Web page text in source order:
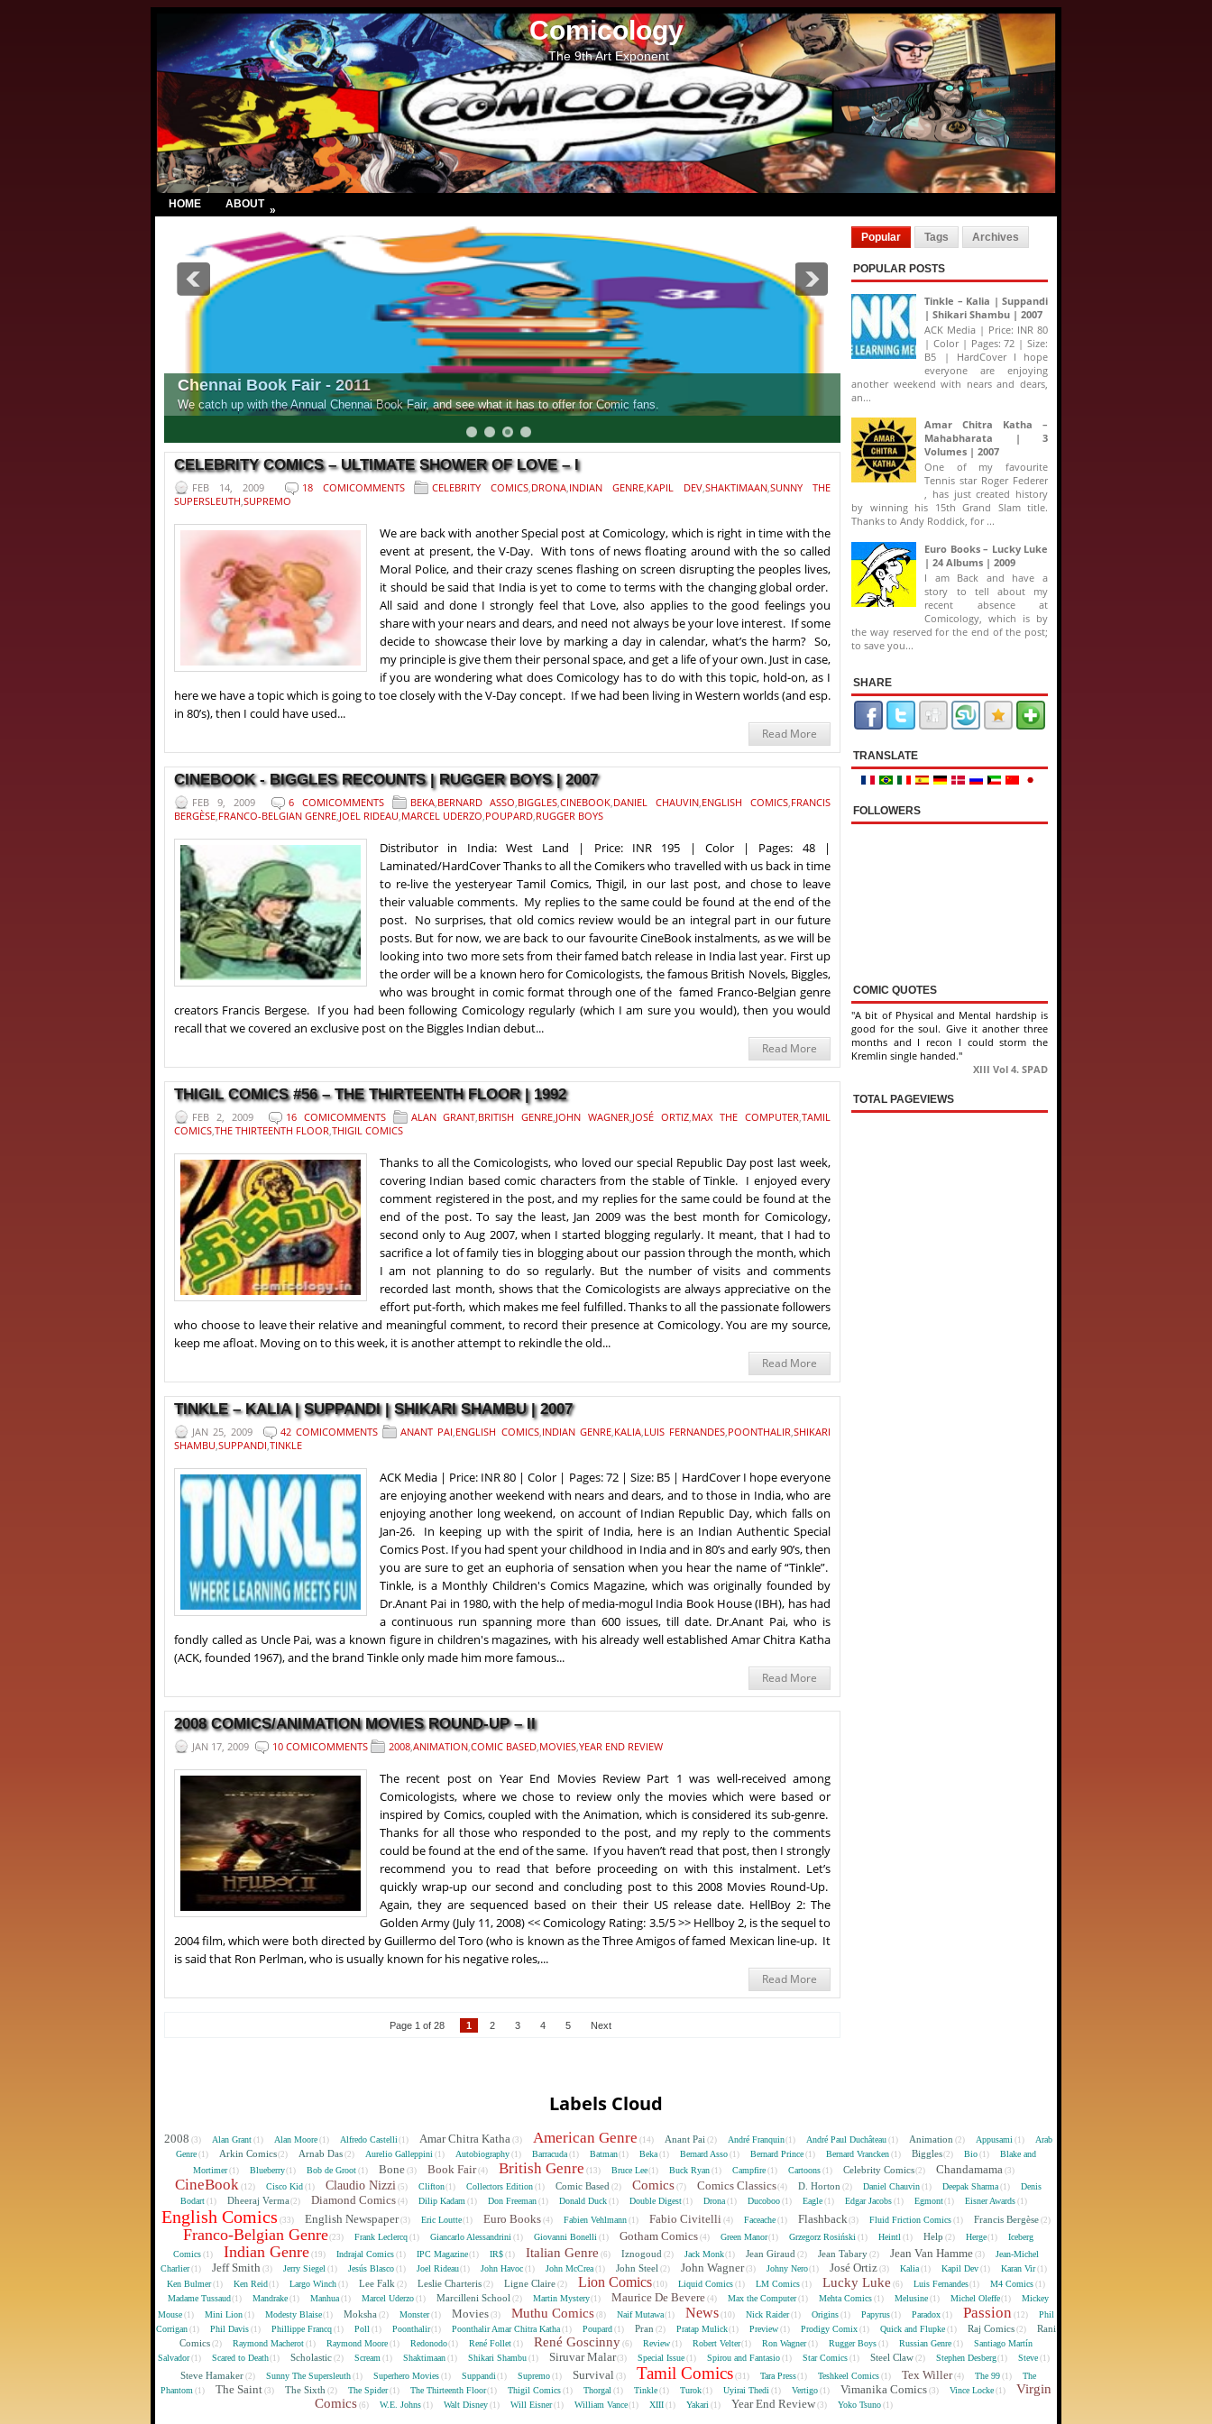
Comicology
The 9th Art Exponent
HOME ABOUT »
Chennai Book Fair - 2011
We catch up with the Annual Chennai Book Fair, and see what it has to offer for Comic fans.
CELEBRITY COMICS – ULTIMATE SHOWER OF LOVE – I
FEB 14, 2009 18 COMICOMMENTS CELEBRITY COMICS,DRONA,INDIAN GENRE,KAPIL DEV,SHAKTIMAAN,SUNNY THE
SUPERSLEUTH,SUPREMO
We are back with another Special post at Comicology, which is right in time with the
event at present, the V-Day. With tons of news floating around with the so called
Moral Police, and their crazy scenes flashing on screen disrupting the peoples lives,
it should be said that India is yet to come to terms with the changing global order.
All said and done I strongly feel that Love, also applies to the good feelings you
share with your nears and dears, and need not always be your love interest. If some
decide to showcase their love by marking a day in calendar, what’s the harm? So,
my principle is give them their personal space, and get a life of your own. Just in case,
if you are wondering what does Comicology has to do with this topic, hold-on, as I
here we have a topic which is going to toe closely with the V-Day concept. If we had been living in Western worlds (and esp.
in 80’s), then I could have used...
Read More
CINEBOOK - BIGGLES RECOUNTS | RUGGER BOYS | 2007
FEB 9, 2009 6 COMICOMMENTS BEKA,BERNARD ASSO,BIGGLES,CINEBOOK,DANIEL CHAUVIN,ENGLISH COMICS,FRANCIS
BERGÈSE,FRANCO-BELGIAN GENRE,JOEL RIDEAU,MARCEL UDERZO,POUPARD,RUGGER BOYS
Distributor in India: West Land | Price: INR 195 | Color | Pages: 48 |
Laminated/HardCover Thanks to all the Comikers who travelled with us back in time
to re-live the yesteryear Tamil Comics, Thigil, in our last post, and chose to leave
their valuable comments. My replies to the same could be found at the end of the
post. No surprises, that old comics review would be an integral part in our future
posts. But for now, we are back to our favourite CineBook instalments, as we will be
looking into two more sets from their famed batch release in India last year. First up
the order will be a known hero for Comicologists, the famous British Novels, Biggles,
who was brought in comic format through one of the famed Franco-Belgian genre
creators Francis Bergese. If you had been following Comicology regularly (which I am sure you would), then you would
recall that we covered an exclusive post on the Biggles Indian debut...
Read More
THIGIL COMICS #56 – THE THIRTEENTH FLOOR | 1992
FEB 2, 2009 16 COMICOMMENTS ALAN GRANT,BRITISH GENRE,JOHN WAGNER,JOSÉ ORTIZ,MAX THE COMPUTER,TAMIL
COMICS,THE THIRTEENTH FLOOR,THIGIL COMICS
Thanks to all the Comicologists, who loved our special Republic Day post last week,
covering Indian based comic characters from the stable of Tinkle. I enjoyed every
comment registered in the post, and my replies for the same could be found at the
end of the post. To say the least, Jan 2009 was the best month for Comicology,
second only to Aug 2007, when I started blogging regularly. It meant, that I had to
sacrifice a lot of family ties in blogging about our passion through the month, which
I am not planning to do so regularly. But the number of visits and comments
recorded last month, shows that the Comicologists are always appreciative on the
effort put-forth, which makes me feel fulfilled. Thanks to all the passionate followers
who choose to leave their relative and meaningful comment, to record their presence at Comicology. You are my source,
keep me afloat. Moving on to this week, it is another attempt to rekindle the old...
Read More
TINKLE – KALIA | SUPPANDI | SHIKARI SHAMBU | 2007
JAN 25, 2009 42 COMICOMMENTS ANANT PAI,ENGLISH COMICS,INDIAN GENRE,KALIA,LUIS FERNANDES,POONTHALIR,SHIKARI
SHAMBU,SUPPANDI,TINKLE
ACK Media | Price: INR 80 | Color | Pages: 72 | Size: B5 | HardCover I hope everyone
are enjoying another weekend with nears and dears, and to those in India, who are
enjoying another long weekend, on account of Indian Republic Day, which falls on
Jan-26. In keeping up with the spirit of India, here is an Indian Authentic Special
Comics Post. If you had spent your childhood in India and in 80’s and early 90’s, then
you are sure to get an euphoria of sensation when you hear the name of “Tinkle”.
Tinkle, is a Monthly Children's Comics Magazine, which was originally founded by
Dr.Anant Pai in 1980, with the help of media-mogul India Book House (IBH), has had
a continuous run spanning more than 600 issues, till date. Dr.Anant Pai, who is
fondly called as Uncle Pai, was a known figure in children's magazines, with his already well established Amar Chitra Katha
(ACK, founded 1967), and the brand Tinkle only made him more famous...
Read More
2008 COMICS/ANIMATION MOVIES ROUND-UP – II
JAN 17, 2009 10 COMICOMMENTS 2008,ANIMATION,COMIC BASED,MOVIES,YEAR END REVIEW
The recent post on Year End Movies Review Part 1 was well-received among
Comicologists, where we chose to review only the movies which were based or
inspired by Comics, coupled with the Animation, which is considered its sub-genre.
Thanks for all those who responded to the post, and my reply to the comments
could be found at the end of the same. If you haven’t read that post, then I strongly
recommend you to read that before proceeding on with this instalment. Let’s
quickly wrap-up our second and concluding post to this 2008 Movies Round-Up.
Again, they are sequenced based on their their US release date. HellBoy 2: The
Golden Army (July 11, 2008) << Comicology Rating: 3.5/5 >> Hellboy 2, is the sequel to
2004 film, which were both directed by Guillermo del Toro (who is known as the Three Amigos of famed Mexican line-up. It
is said that Ron Perlman, who is usually known for his negative roles,...
Read More
Page 1 of 28 1 2 3 4 5 Next
Popular Tags Archives
POPULAR POSTS
Tinkle – Kalia | Suppandi
| Shikari Shambu | 2007
ACK Media | Price: INR 80
| Color | Pages: 72 | Size:
B5 | HardCover I hope
everyone are enjoying
another weekend with nears and dears,
an...
Amar Chitra Katha –
Mahabharata | 3
Volumes | 2007
One of my favourite
Tennis star Roger Federer
, has just created history
by winning his 15th Grand Slam title.
Thanks to Andy Roddick, for ...
Euro Books – Lucky Luke
| 24 Albums | 2009
I am Back and have a
story to tell about my
recent absence at
Comicology, which is by
the way reserved for the end of the post;
to save you...
SHARE
TRANSLATE
FOLLOWERS
COMIC QUOTES
"A bit of Physical and Mental hardship is
good for the soul. Give it another three
months and I recon I could storm the
Kremlin single handed."
XIII Vol 4. SPAD
TOTAL PAGEVIEWS
Labels Cloud
2008 (3) Alan Grant (1) Alan Moore (1) Alfredo Castelli(1) Amar Chitra Katha (3) American Genre (14) Anant Pai (2) André Franquin(1) André Paul Duchâteau (1) Animation (2) Appusami (1)
Arab
Genre (1) Arkin Comics(2) Arnab Das (2) Aurelio Galleppini (1) Autobiography (1) Barracuda (1) Batman(1) Beka(1) Bernard Asso (1) Bernard Prince (1) Bernard Vrancken (1) Biggles(2) Bio (1)
Blake and
Mortimer (1) Blueberry(1) Bob de Groot (1) Bone (3) Book Fair (4) British Genre (13) Bruce Lee(1) Buck Ryan (1) Campfire (1) Cartoons (1) Celebrity Comics(2) Chandamama (3)
CineBook (12) Cisco Kid (1) Claudio Nizzi (5) Clifton(1) Collectors Edition (1) Comic Based (2) Comics (7) Comics Classics(4) D. Horton (2) Daniel Chauvin (1) Deepak Sharma(1)
Denis
Bodart (1) Dheeraj Verma (2) Diamond Comics (4) Dilip Kadam (1) Don Freeman (1) Donald Duck (1) Double Digest(1) Drona(1) Ducoboo (1) Eagle (1) Edgar Jacobs (1) Egmont(1) Eisner Awards (1)
English Comics (33) English Newspaper (3) Eric Loutte(1) Euro Books (4) Fabien Vehlmann (1) Fabio Civitelli (4) Faceache (1) Flashback(3) Fluid Friction Comics (1) Francis Bergèse (2)
Franco-Belgian Genre(23) Frank Leclercq (1) Giancarlo Alessandrini (1) Giovanni Bonelli (1) Gotham Comics (4) Green Manor(1) Grzegorz Rosiński (1) Heintl (1) Help (2) Herge(1)
Iceberg
Comics (1) Indian Genre (19) Indrajal Comics (1) IPC Magazine(1) IR$ (1) Italian Genre (6) Iznogoud (2) Jack Monk(1) Jean Giraud (2) Jean Tabary (2) Jean Van Hamme (3)
Jean-Michel
Charlier(1) Jeff Smith (3) Jerry Siegel (1) Jesús Blasco (1) Joel Rideau(1) John Havoc (1) John McCrea(1) John Steel (2) John Wagner (3) Johny Nero(1) José Ortiz (3) Kalia(1) Kapil Dev (1) Karan Vir (1)
Ken Bulmer (1) Ken Reid(1) Largo Winch (1) Lee Falk (2) Leslie Charteris (2) Ligne Claire (2) Lion Comics(10) Liquid Comics (1) LM Comics (1) Lucky Luke (6) Luis Fernandes(1) M4 Comics (1)
Madame Tussaud(1) Mandrake (1) Manhua(1) Marcel Uderzo (1) Marcilleni School (2) Martin Mystery(1) Maurice De Bevere (4) Max the Computer(1) Mehta Comics (1) Melusine (1) Michel Oleffe(1)
Mickey
Mouse (1) Mini Lion (1) Modesty Blaise(1) Moksha (2) Monster(1) Movies (3) Muthu Comics (8) Naif Mutawa(1) News (10) Nick Raider(1) Origins (1) Papyrus(1) Paradox (1) Passion (12)
Phil
Corrigan (1) Phil Davis (1) Phillippe Francq (1) Poll (1) Poonthalir(1) Poonthalir Amar Chitra Katha(1) Poupard (1) Pran (2) Pratap Mulick(1) Preview (1) Prodigy Comix (1) Quick and Flupke (1) Raj Comics (2)
Rani
Comics (2) Raymond Macherot (1) Raymond Moore (1) Redonodo(1) René Follet (1) René Goscinny (6) Review (1) Robert Velter(1) Ron Wagner(1) Rugger Boys (1) Russian Genre (1)
Santiago Martín
Salvador (1) Scared to Death(1) Scholastic (2) Scream (1) Shaktimaan (1) Shikari Shambu (1) Siruvar Malar(3) Special Issue (1) Spirou and Fantasio (1) Star Comics (1) Steel Claw (2) Stephen Desberg(1) Steve (1)
Steve Hamaker (2) Sunny The Supersleuth (1) Superhero Movies (1) Suppandi(1) Supremo (1) Survival (3) Tamil Comics (31) Tara Press(1) Teshkeel Comics (1) Tex Willer(4) The 99 (1)
The
Phantom (1) The Saint (3) The Sixth (2) The Spider (1) The Thirteenth Floor(1) Thigil Comics (1) Thorgal (1) Tinkle (1) Turok(1) Uyirai Thedi (1) Vertigo (1) Vimanika Comics (3) Vince Locke (1)
Virgin
Comics (6) W.E. Johns (1) Walt Disney (1) Will Eisner (1) William Vance(1) XIII (1) Yakari (1) Year End Review (3) Yoko Tsuno (1)